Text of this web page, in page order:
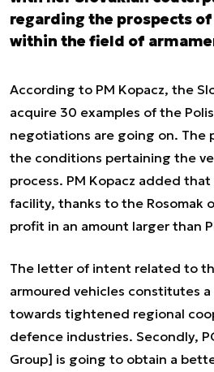
regarding the prospects
within the field of
According to PM Kopacz, the
acquire 30 examples of the
negotiations are going on. The
the conditions pertaining the
process. PM Kopacz added
facility, thanks to the Rosomak
profit in an amount larger than
The letter of intent related to
armoured vehicles constitutes
towards tightened regional
defence industries. Secondly,
Group] is going to obtain a